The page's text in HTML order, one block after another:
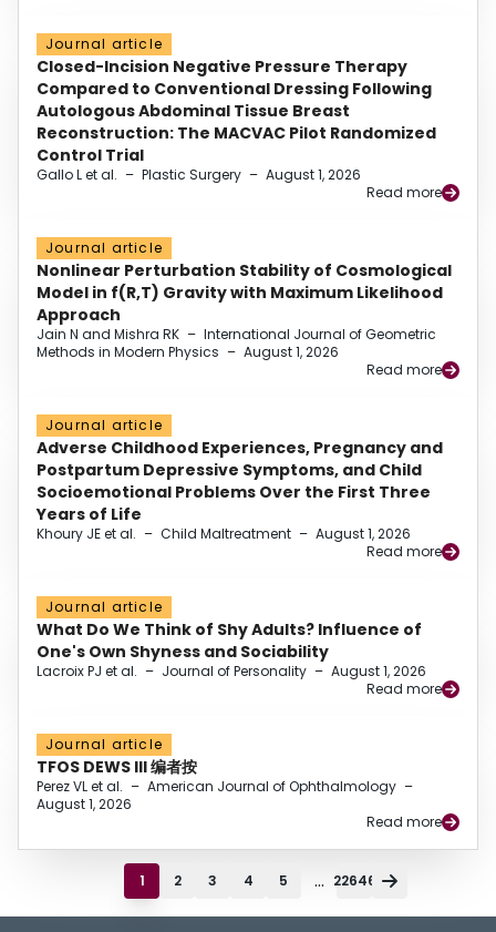
Journal article
Closed-Incision Negative Pressure Therapy
Compared to Conventional Dressing Following
Autologous Abdominal Tissue Breast
Reconstruction: The MACVAC Pilot Randomized
Control Trial
Gallo L et al. – Plastic Surgery – August 1, 2026
Read more
Journal article
Nonlinear Perturbation Stability of Cosmological
Model in f(R,T) Gravity with Maximum Likelihood
Approach
Jain N and Mishra RK – International Journal of Geometric
Methods in Modern Physics – August 1, 2026
Read more
Journal article
Adverse Childhood Experiences, Pregnancy and
Postpartum Depressive Symptoms, and Child
Socioemotional Problems Over the First Three
Years of Life
Khoury JE et al. – Child Maltreatment – August 1, 2026
Read more
Journal article
What Do We Think of Shy Adults? Influence of
One's Own Shyness and Sociability
Lacroix PJ et al. – Journal of Personality – August 1, 2026
Read more
Journal article
TFOS DEWS III 编者按
Perez VL et al. – American Journal of Ophthalmology –
August 1, 2026
Read more
1 2 3 4 5 ... 22646